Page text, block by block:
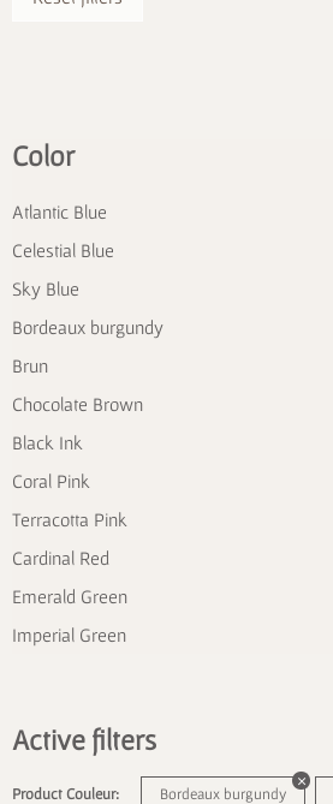
Color
Atlantic Blue
Celestial Blue
Sky Blue
Bordeaux burgundy
Brun
Chocolate Brown
Black Ink
Coral Pink
Terracotta Pink
Cardinal Red
Emerald Green
Imperial Green
Active filters
Product Couleur: Bordeaux burgundy